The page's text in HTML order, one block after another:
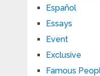
Español
Essays
Event
Exclusive
Famous